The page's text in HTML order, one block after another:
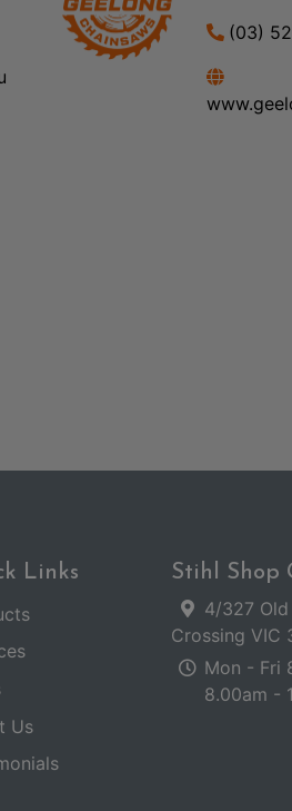
(03)
Links
Us
Stihl Shop
4/327
Crossing VIC
Mon - Fri
8.00am -